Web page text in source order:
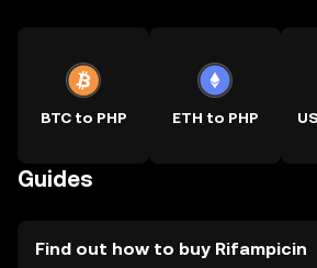
BTC to PHP ETH to PHP
Guides
Find out how to buy Rifampicin